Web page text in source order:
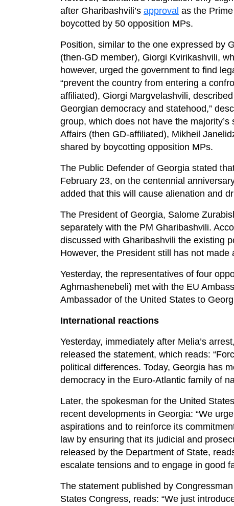
after Gharibashvili’s approval as the
boycotted by 50 opposition MPs.
Position, similar to the one expressed by
(then-GD member), Giorgi Kvirikashvili,
however, urged the government to find
“prevent the country from entering a
affiliated), Giorgi Margvelashvili,
Georgian democracy and statehood,”
group, which does not have the
Affairs (then GD-affiliated), Mikheil
shared by boycotting opposition MPs.
The Public Defender of Georgia stated
February 23, on the centennial
added that this will cause alienation and
The President of Georgia, Salome
separately with the PM Gharibashvili.
discussed with Gharibashvili the existing
However, the President still has not made
Yesterday, the representatives of four
Aghmashenebeli) met with the EU
Ambassador of the United States to
International reactions
Yesterday, immediately after Melia’s
released the statement, which reads:
political differences. Today, Georgia has
democracy in the Euro-Atlantic family of
Later, the spokesman for the United
recent developments in Georgia: “We
aspirations and to reinforce its
law by ensuring that its judicial and
released by the Department of State,
escalate tensions and to engage in good
The statement published by
States Congress, reads: “We just